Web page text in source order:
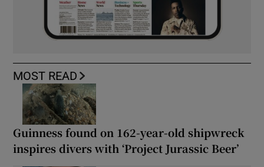
MOST READ
Guinness found on 162-year-old shipwreck
inspires divers with ‘Project Jurassic Beer’